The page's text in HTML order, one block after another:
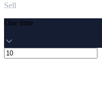
Sell
One time